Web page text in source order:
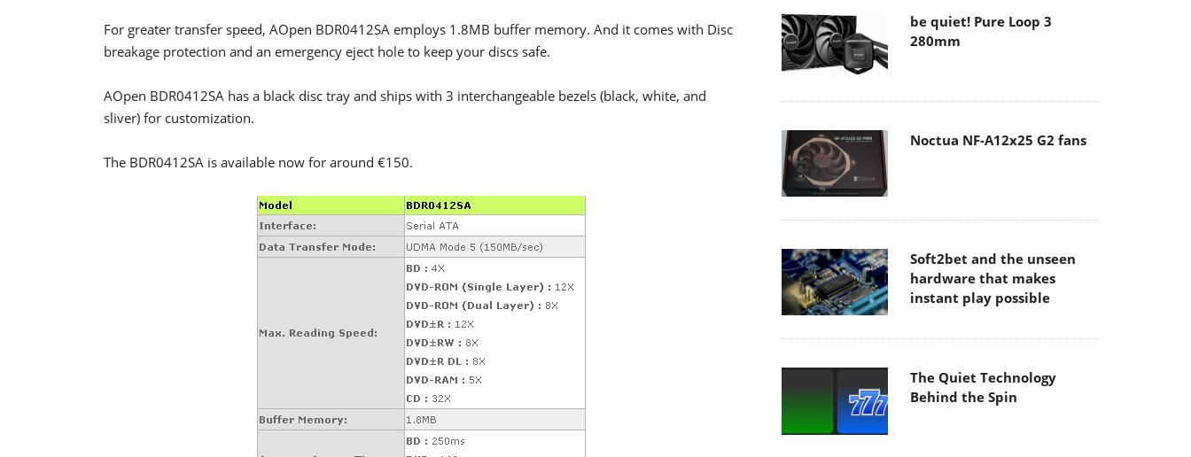
For greater transfer speed, AOpen BDR0412SA employs 1.8MB buffer memory. And it comes with Disc
breakage protection and an emergency eject hole to keep your discs safe.
AOpen BDR0412SA has a black disc tray and ships with 3 interchangeable bezels (black, white, and
sliver) for customization.
The BDR0412SA is available now for around €150.
be quiet! Pure Loop 3
280mm
Noctua NF-A12x25 G2 fans
Soft2bet and the unseen
hardware that makes
instant play possible
The Quiet Technology
Behind the Spin